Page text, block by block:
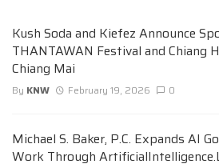
Kush Soda and Kiefez Announce
THANTAWAN Festival and Chiang
Chiang Mai
By KNW February 19, 2026 0
Michael S. Baker, P.C. Expands AI
Work Through